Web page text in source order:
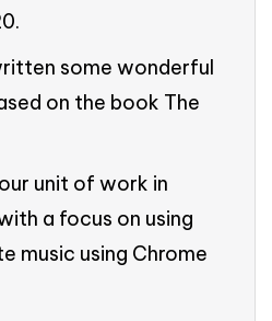
some wonderful
on the book The
unit of work in
a focus on using
music using Chrome